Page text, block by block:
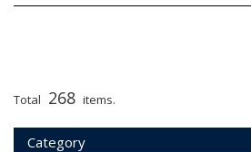
Total 268 items.
Category